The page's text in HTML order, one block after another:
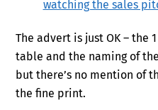
The advert is just OK – the
table and the naming of the
but there’s no mention of
the fine print.